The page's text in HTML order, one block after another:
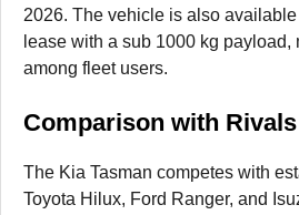
2026. The vehicle is also
lease with a sub 1000 kg payload,
among fleet users.
Comparison with Rivals
The Kia Tasman competes with
Toyota Hilux, Ford Ranger, and